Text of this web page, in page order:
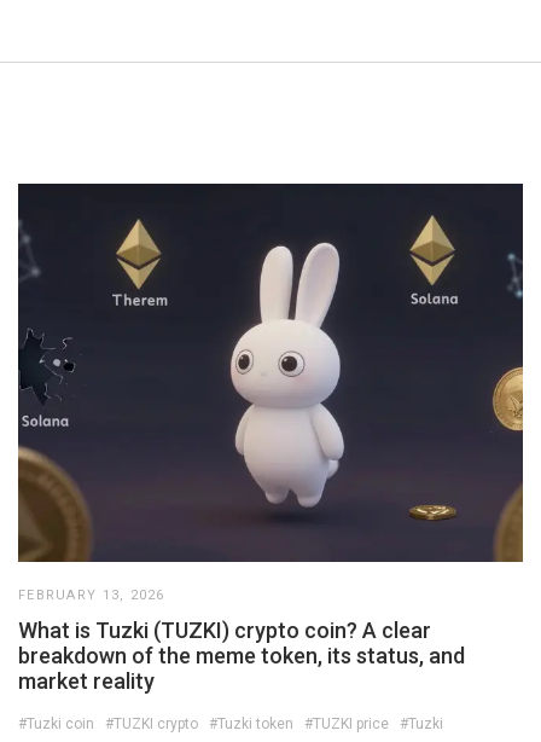
FEBRUARY 13, 2026
What is Tuzki (TUZKI) crypto coin? A clear
breakdown of the meme token, its status, and
market reality
#Tuzki coin #TUZKI crypto #Tuzki token #TUZKI price
#Tuzki